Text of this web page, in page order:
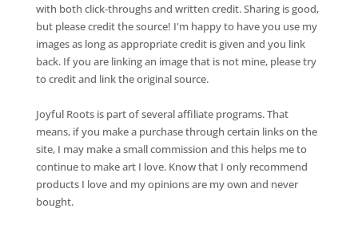
with both click-throughs and written credit. Sharing is good,
but please credit the source! I'm happy to have you use my
images as long as appropriate credit is given and you link
back. If you are linking an image that is not mine, please try
to credit and link the original source.
Joyful Roots is part of several affiliate programs. That
means, if you make a purchase through certain links on the
site, I may make a small commission and this helps me to
continue to make art I love. Know that I only recommend
products I love and my opinions are my own and never
bought.